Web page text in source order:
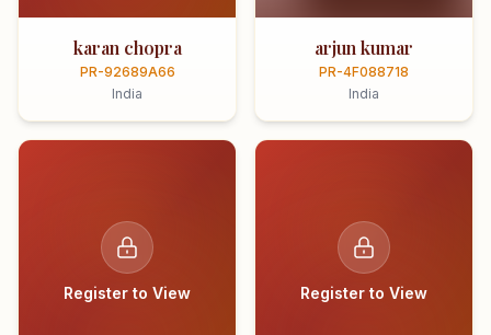
karan chopra
PR-92689A66
India
arjun kumar
PR-4F088718
India
Register to View Register to View